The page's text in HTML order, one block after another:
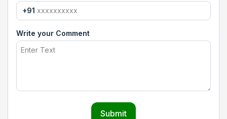
+91
Write your Comment
Submit